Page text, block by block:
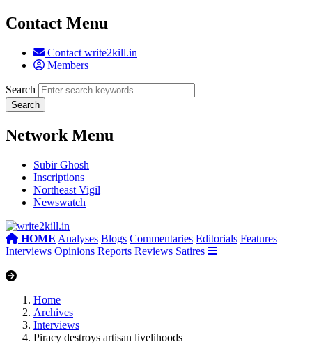
Contact Menu
Contact write2kill.in
Members
Search
Network Menu
Subir Ghosh
Inscriptions
Northeast Vigil
Newswatch
HOME Analyses Blogs Commentaries Editorials Features
Interviews Opinions Reports Reviews Satires
Home
Archives
Interviews
Piracy destroys artisan livelihoods